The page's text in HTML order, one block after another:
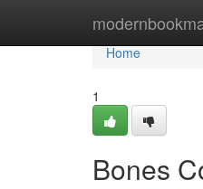
Home
Home
1
Bones